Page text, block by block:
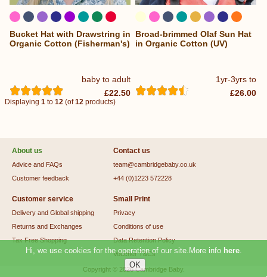
...
baby to adult
Bucket Hat with Drawstring in
Organic Cotton (Fisherman's)
£22.50
...
1yr-3yrs to
Broad-brimmed Olaf Sun Hat
in Organic Cotton (UV)
£26.00
Displaying 1 to 12 (of12 products)
About us
Advice and FAQs
Customer feedback
Contact us
team@cambridgebaby.co.uk
+44 (0)1223 572228
Customer service
Delivery and Global shipping
Returns and Exchanges
Tax Free Shopping
Small Print
Privacy
Conditions of use
Data Retention Policy
Voucher T&Cs
Copyright © 2026Cambridge Baby.
Hi, we use cookies for the operation of our site.More info here.